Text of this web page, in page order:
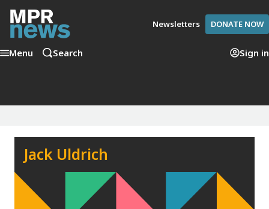
Newsletters DONATE NOW
Menu Search Sign in
Jack Uldrich